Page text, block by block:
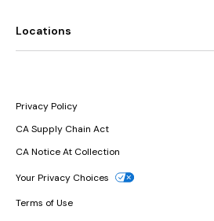
Locations
Privacy Policy
CA Supply Chain Act
CA Notice At Collection
Your Privacy Choices
Terms of Use